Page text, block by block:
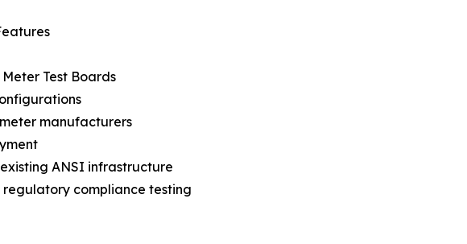
Test Boards
manufacturers
ANSI infrastructure
compliance testing